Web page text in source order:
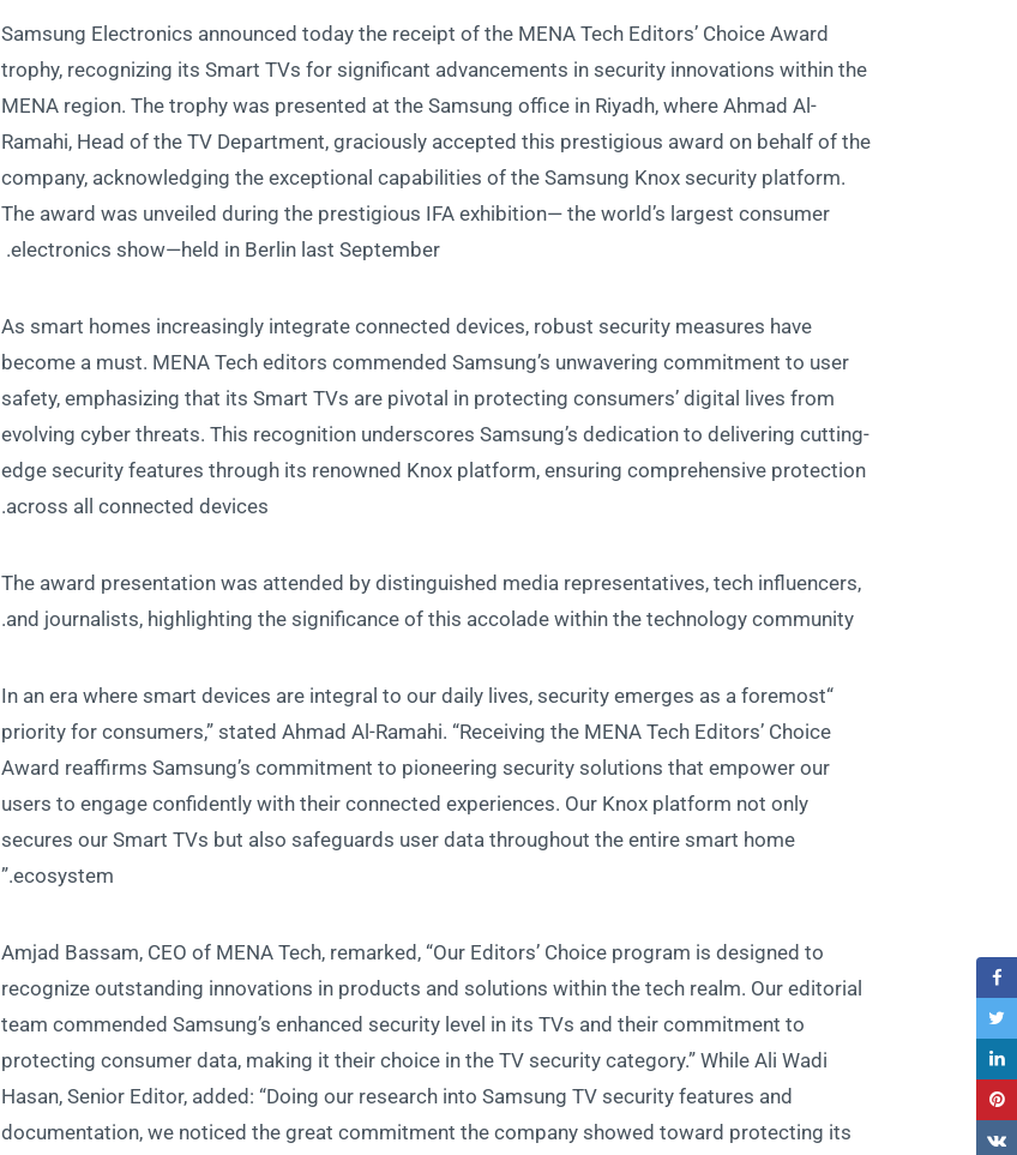
Samsung Electronics announced today the receipt of the MENA Tech Editors’ Choice Award
trophy, recognizing its Smart TVs for significant advancements in security innovations within the
MENA region. The trophy was presented at the Samsung office in Riyadh, where Ahmad Al-
Ramahi, Head of the TV Department, graciously accepted this prestigious award on behalf of the
company, acknowledging the exceptional capabilities of the Samsung Knox security platform.
The award was unveiled during the prestigious IFA exhibition— the world’s largest consumer
electronics show—held in Berlin last September.
As smart homes increasingly integrate connected devices, robust security measures have
become a must. MENA Tech editors commended Samsung’s unwavering commitment to user
safety, emphasizing that its Smart TVs are pivotal in protecting consumers’ digital lives from
evolving cyber threats. This recognition underscores Samsung’s dedication to delivering cutting-
edge security features through its renowned Knox platform, ensuring comprehensive protection
across all connected devices.
The award presentation was attended by distinguished media representatives, tech influencers,
and journalists, highlighting the significance of this accolade within the technology community.
“In an era where smart devices are integral to our daily lives, security emerges as a foremost
priority for consumers,” stated Ahmad Al-Ramahi. “Receiving the MENA Tech Editors’ Choice
Award reaffirms Samsung’s commitment to pioneering security solutions that empower our
users to engage confidently with their connected experiences. Our Knox platform not only
secures our Smart TVs but also safeguards user data throughout the entire smart home
ecosystem.”
Amjad Bassam, CEO of MENA Tech, remarked, “Our Editors’ Choice program is designed to
recognize outstanding innovations in products and solutions within the tech realm. Our editorial
team commended Samsung’s enhanced security level in its TVs and their commitment to
protecting consumer data, making it their choice in the TV security category.” While Ali Wadi
Hasan, Senior Editor, added: “Doing our research into Samsung TV security features and
documentation, we noticed the great commitment the company showed toward protecting its